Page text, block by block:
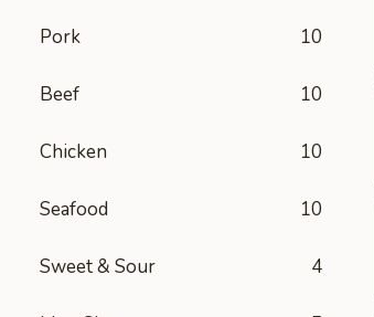
Pork 10
Beef 10
Chicken 10
Seafood 10
Sweet & Sour 4